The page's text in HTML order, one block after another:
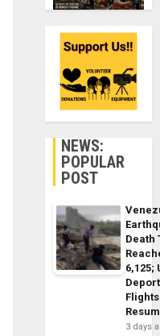
NEWS:
POPULAR
POST
Death
6,125;
Flights
3 days